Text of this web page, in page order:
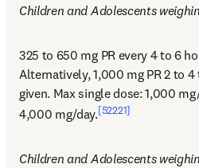
Children and Adolescents
325 to 650 mg PR every 4 to 6
Alternatively, 1,000 mg PR 2 to
given. Max single dose: 1,000
4,000 mg/day.[52221]
Children and Adolescents